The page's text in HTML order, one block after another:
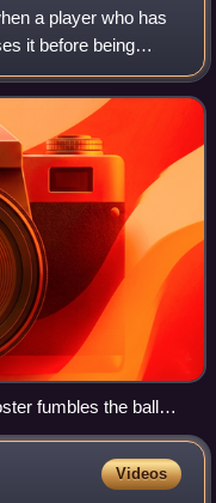
a player who has
it before being
By rule, it is any
fumbles the ball
NFL regular
Videos